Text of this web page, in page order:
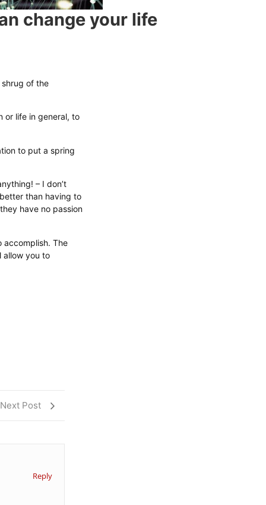
change your life
of the
or life in general, to
to put a spring
– I don’t
than having to
have no passion
accomplish. The
allow you to
Next Post
Reply